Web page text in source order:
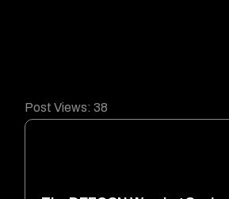
Post Views: 38